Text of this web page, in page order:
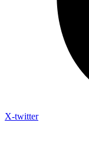
X-twitter